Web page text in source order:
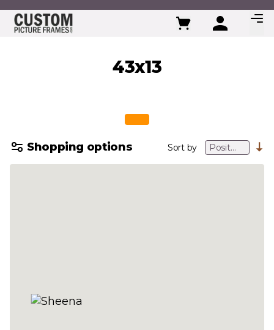
Skip to Content
43x13
Shopping options Sort by